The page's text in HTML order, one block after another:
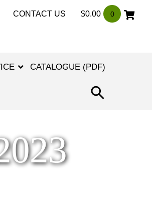
CONTACT US $0.00 0
CATALOGUE (PDF)